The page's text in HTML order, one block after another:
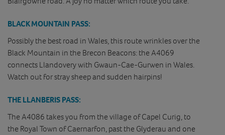
BLACK MOUNTAIN PASS:
Possibly the best road in Wales, this route wrinkles over the
Black Mountain in the Brecon Beacons: the A4069
connects Llandovery with Gwaun-Cae-Gurwen in Wales.
Watch out for stray sheep and sudden hairpins!
THE LLANBERIS PASS:
The A4086 takes you from the village of Capel Curig, to
the Royal Town of Caernarfon, past the Glyderau and one